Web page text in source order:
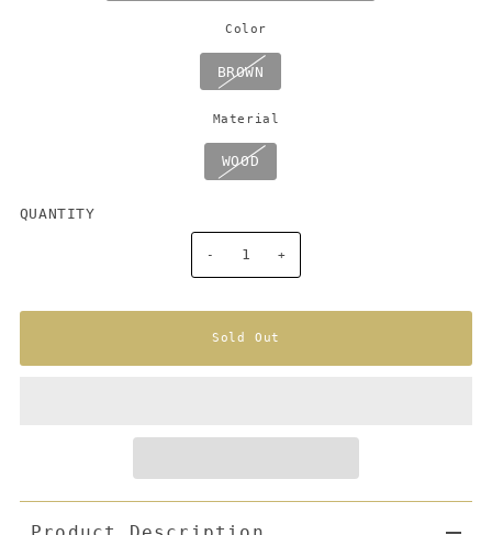
Color
BROWN
Material
WOOD
QUANTITY
- +